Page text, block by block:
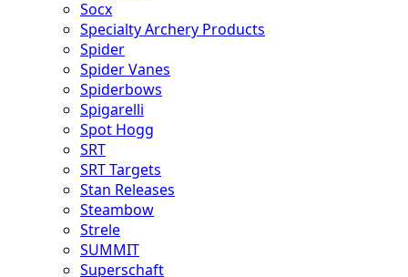
Socx
Specialty Archery Products
Spider
Spider Vanes
Spiderbows
Spigarelli
Spot Hogg
SRT
SRT Targets
Stan Releases
Steambow
Strele
SUMMIT
Superschaft